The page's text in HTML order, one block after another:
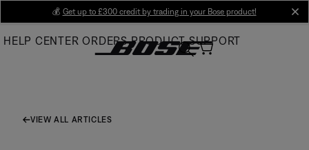
Main
💰 Get up to £300 credit by trading in your Bose product!
HELP CENTER ORDERS PRODUCT SUPPORT
VIEW ALL ARTICLES